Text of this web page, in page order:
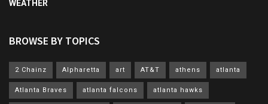
WEATHER
BROWSE BY TOPICS
2 Chainz Alpharetta art AT&T athens atlanta
Atlanta Braves atlanta falcons atlanta hawks